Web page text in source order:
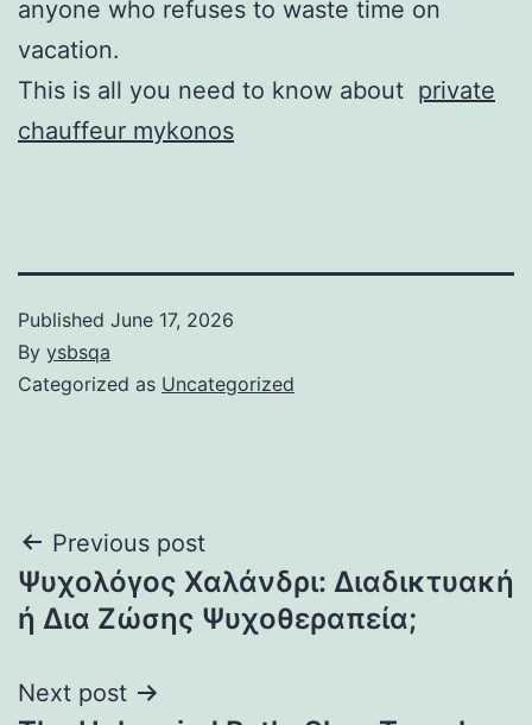
anyone who refuses to waste time on
vacation.
This is all you need to know about private
chauffeur mykonos
Published June 17, 2026
By ysbsqa
Categorized as Uncategorized
Post
navigation
Previous post
Ψυχολόγος Χαλάνδρι: Διαδικτυακή
ή Δια Ζώσης Ψυχοθεραπεία;
Next post